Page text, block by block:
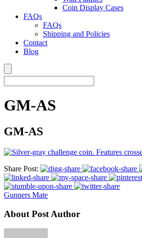
Coin Display Cases
FAQs
FAQs
Shipping and Policies
Contact
Blog
GM-AS
GM-AS
Share Post:
Gunners Mate
About Post Author